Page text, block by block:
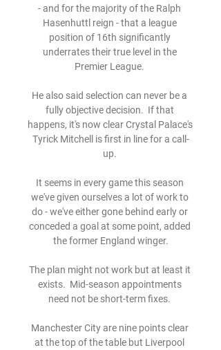
- and for the majority of the Ralph
Hasenhuttl reign - that a league
position of 16th significantly
underrates their true level in the
Premier League.
He also said selection can never be a
fully objective decision.  If that
happens, it's now clear Crystal Palace's
Tyrick Mitchell is first in line for a call-
up.
It seems in every game this season
we've given ourselves a lot of work to
do - we've either gone behind early or
conceded a goal at some point, added
the former England winger.
The plan might not work but at least it
exists.  Mid-season appointments
need not be short-term fixes.
Manchester City are nine points clear
at the top of the table but Liverpool